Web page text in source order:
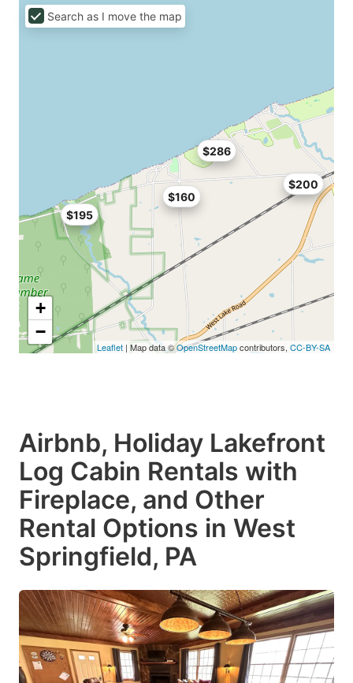
$195
$160
$286
$200
+
−
Leaflet | Map data ©OpenStreetMapcontributors, CC-BY-SA
Search as I move the map
Airbnb, Holiday Lakefront
Log Cabin Rentals with
Fireplace, and Other
Rental Options in West
Springfield, PA